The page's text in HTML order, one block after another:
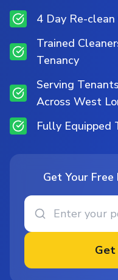
4 Day Re-
Trained
Tenancy
Serving
Across West
Fully Equipped
Get Your
Get